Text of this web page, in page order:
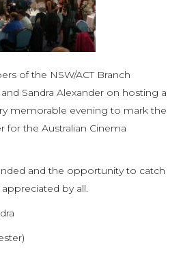
of the NSW/ACT Branch
Sandra Alexander on hosting a
memorable evening to mark the
for the Australian Cinema
and the opportunity to catch
by all.